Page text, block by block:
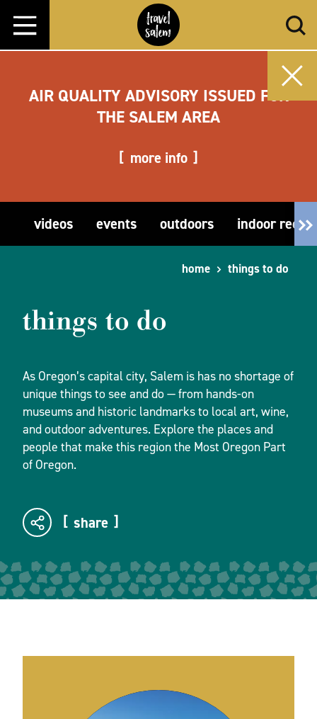
Skip to content
AIR QUALITY ADVISORY ISSUED FOR
THE SALEM AREA
more info
videos events outdoors indoor
home things to do
things to do
As Oregon’s capital city, Salem is has no shortage of
unique things to see and do — from hands-on
museums and historic landmarks to local art, wine,
and outdoor adventures. Explore the places and
people that make this region the Most Oregon Part
of Oregon.
share